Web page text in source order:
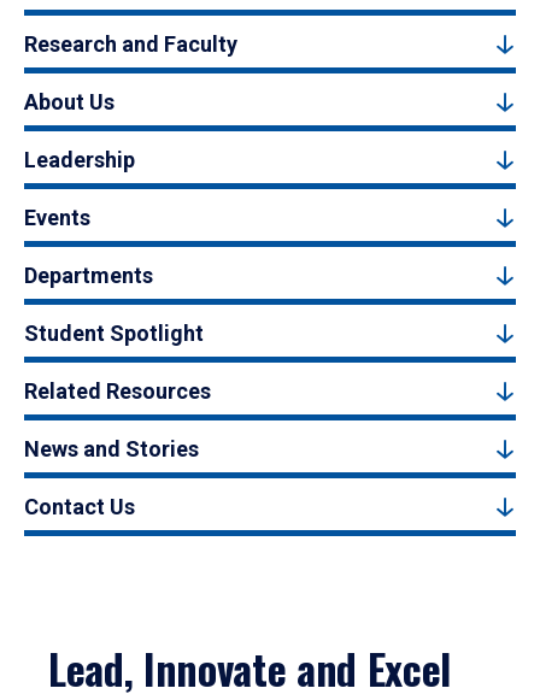
Research and Faculty
About Us
Leadership
Events
Departments
Student Spotlight
Related Resources
News and Stories
Contact Us
Lead, Innovate and Excel